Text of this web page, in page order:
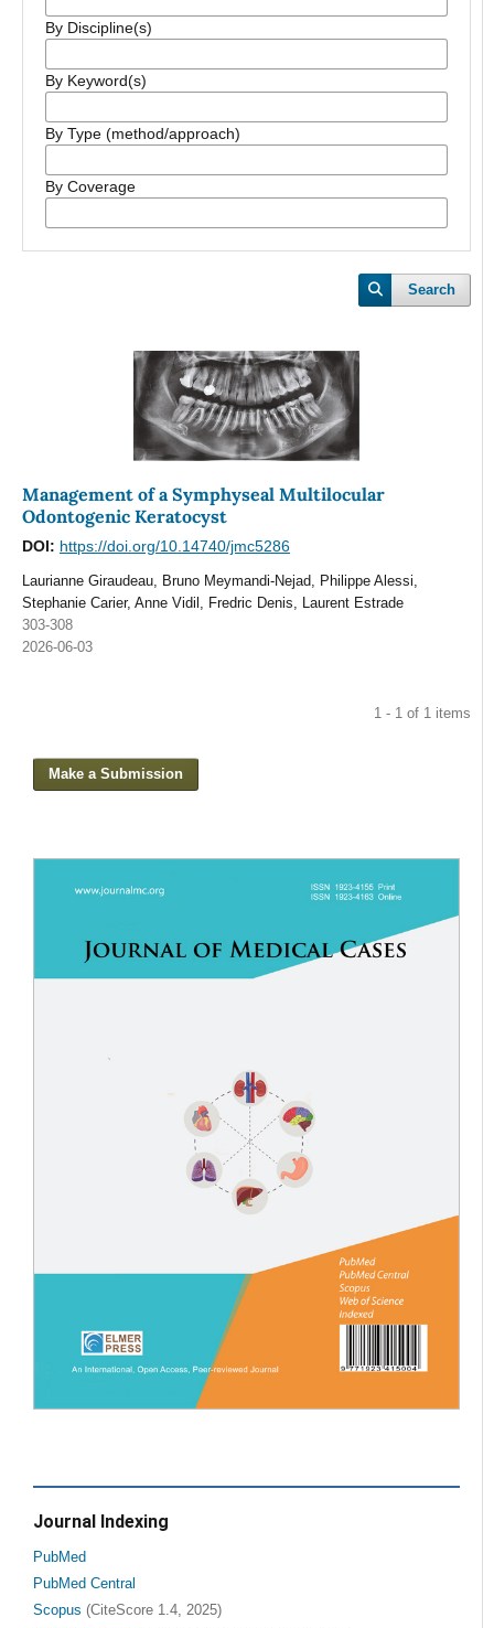
By Discipline(s)
By Keyword(s)
By Type (method/approach)
By Coverage
Search
Management of a Symphyseal Multilocular
Odontogenic Keratocyst
DOI: https://doi.org/10.14740/jmc5286
Laurianne Giraudeau, Bruno Meymandi-Nejad, Philippe Alessi,
Stephanie Carier, Anne Vidil, Fredric Denis, Laurent Estrade
303-308
2026-06-03
1 - 1 of 1 items
Make a Submission
Journal Indexing
PubMed
PubMed Central
Scopus (CiteScore 1.4, 2025)